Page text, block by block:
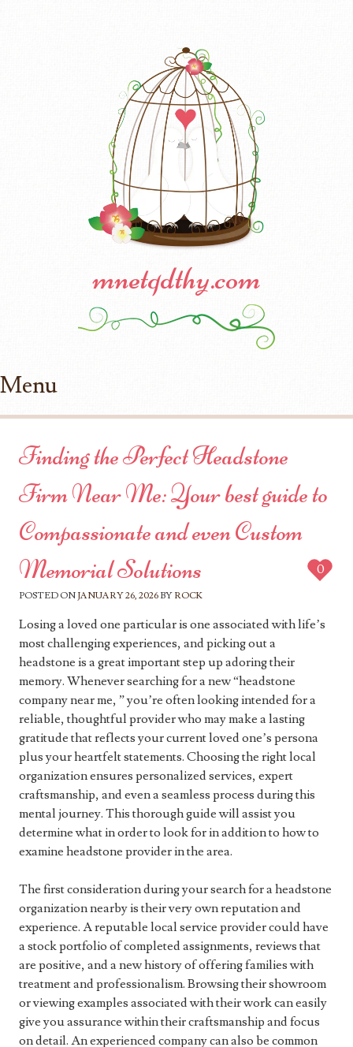
mnetqdthy.com
Menu
Finding the Perfect Headstone
Firm Near Me: Your best guide to
Compassionate and even Custom
Memorial Solutions
POSTED ON JANUARY 26, 2026 BY ROCK
0
Losing a loved one particular is one associated with life’s
most challenging experiences, and picking out a
headstone is a great important step up adoring their
memory. Whenever searching for a new “headstone
company near me, ” you’re often looking intended for a
reliable, thoughtful provider who may make a lasting
gratitude that reflects your current loved one’s persona
plus your heartfelt statements. Choosing the right local
organization ensures personalized services, expert
craftsmanship, and even a seamless process during this
mental journey. This thorough guide will assist you
determine what in order to look for in addition to how to
examine headstone provider in the area.
The first consideration during your search for a headstone
organization nearby is their very own reputation and
experience. A reputable local service provider could have
a stock portfolio of completed assignments, reviews that
are positive, and a new history of offering families with
treatment and professionalism. Browsing their showroom
or viewing examples associated with their work can easily
give you assurance within their craftsmanship and focus
on detail. An experienced company can also be common